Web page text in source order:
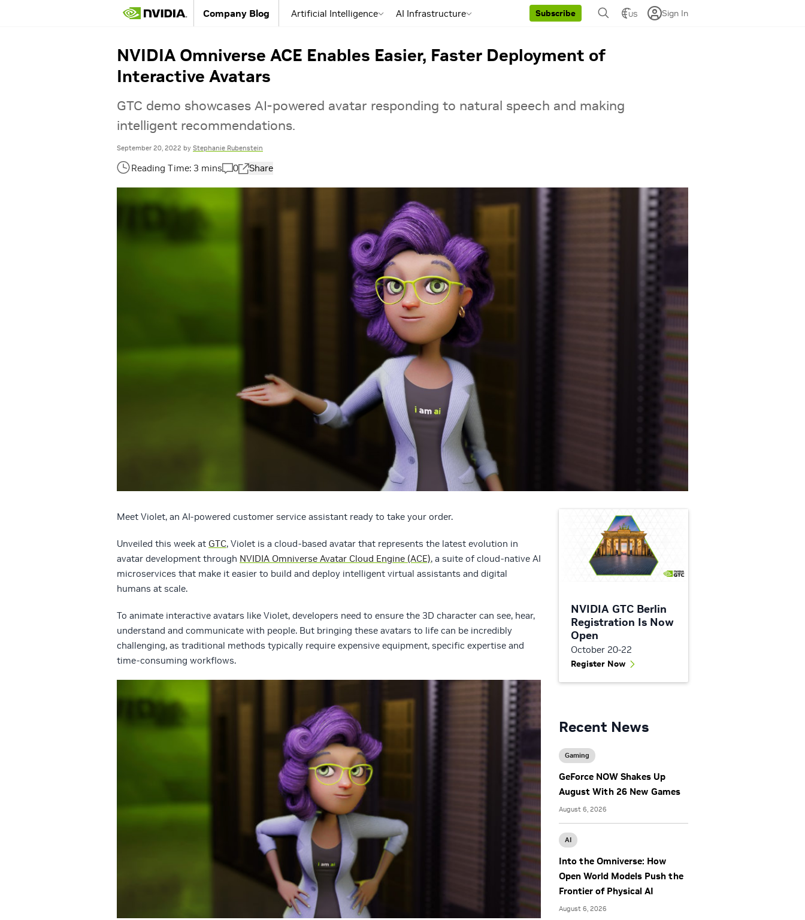
Company Blog Artificial Intelligence AI Infrastructure Subscribe US Sign In
NVIDIA Omniverse ACE Enables Easier, Faster Deployment of
Interactive Avatars
GTC demo showcases AI-powered avatar responding to natural speech and making
intelligent recommendations.
September 20, 2022 by Stephanie Rubenstein
0 Share
Meet Violet, an AI-powered customer service assistant ready to take your order.
Unveiled this week at GTC, Violet is a cloud-based avatar that represents the latest evolution in
avatar development through NVIDIA Omniverse Avatar Cloud Engine (ACE), a suite of cloud-native AI
microservices that make it easier to build and deploy intelligent virtual assistants and digital
humans at scale.
To animate interactive avatars like Violet, developers need to ensure the 3D character can see, hear,
understand and communicate with people. But bringing these avatars to life can be incredibly
challenging, as traditional methods typically require expensive equipment, specific expertise and
time-consuming workflows.
NVIDIA GTC Berlin
Registration Is Now
Open
October 20-22
Register Now
Recent News
Gaming
GeForce NOW Shakes Up
August With 26 New Games
August 6, 2026
AI
Into the Omniverse: How
Open World Models Push the
Frontier of Physical AI
August 6, 2026